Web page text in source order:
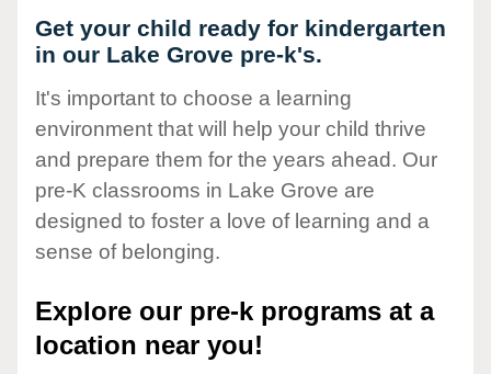
Get your child ready for kindergarten
in our Lake Grove pre-k's.
It's important to choose a learning
environment that will help your child thrive
and prepare them for the years ahead. Our
pre-K classrooms in Lake Grove are
designed to foster a love of learning and a
sense of belonging.
Explore our pre-k programs at a
location near you!